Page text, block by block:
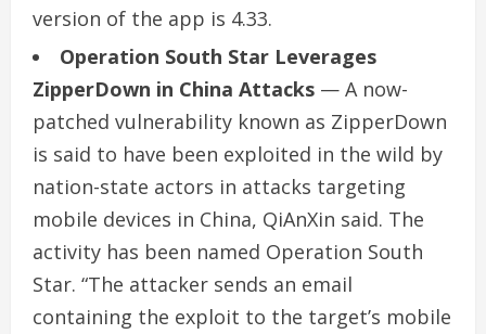
version of the app is 4.33.
Operation South Star Leverages
ZipperDown in China Attacks — A now-
patched vulnerability known as ZipperDown
is said to have been exploited in the wild by
nation-state actors in attacks targeting
mobile devices in China, QiAnXin said. The
activity has been named Operation South
Star. “The attacker sends an email
containing the exploit to the target’s mobile